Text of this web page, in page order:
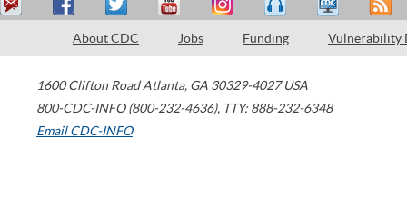
About CDC Jobs Funding Vulnerability
1600 Clifton Road Atlanta, GA 30329-4027 USA
800-CDC-INFO (800-232-4636), TTY: 888-232-6348
Email CDC-INFO